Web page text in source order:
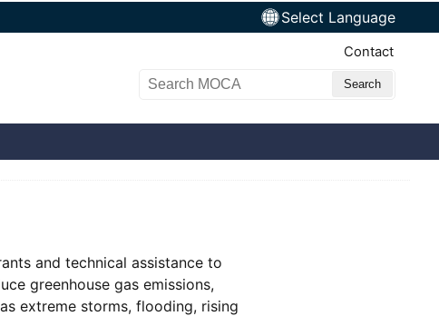
Select Language
Contact
Search MOCA
and technical assistance to
greenhouse gas emissions,
extreme storms, flooding, rising